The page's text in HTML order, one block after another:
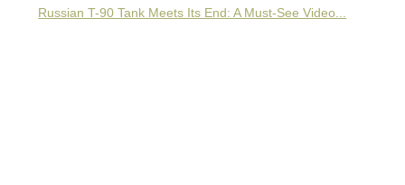
Russian T-90 Tank Meets Its End: A Must-See Video...